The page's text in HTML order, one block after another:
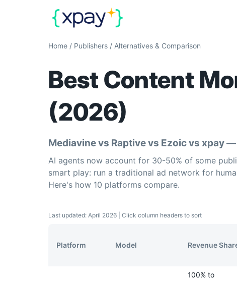
Home / Publishers / Alternatives & Comparison
Best Content
(2026)
Mediavine vs Raptive vs Ezoic vs xpay
AI agents now account for 30-50% of some
smart play: run a traditional ad network for
Here's how 10 platforms compare.
Last updated: April 2026 | Click column headers to sort
Platform Model Revenue
100% to